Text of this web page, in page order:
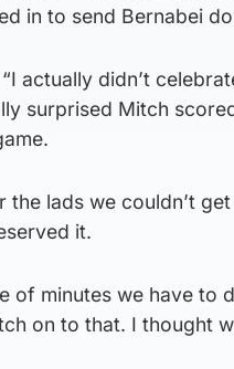
in to send Bernabei
actually didn’t
surprised Mitch
the lads we couldn’t
it.
of minutes we have to
on to that. I thought